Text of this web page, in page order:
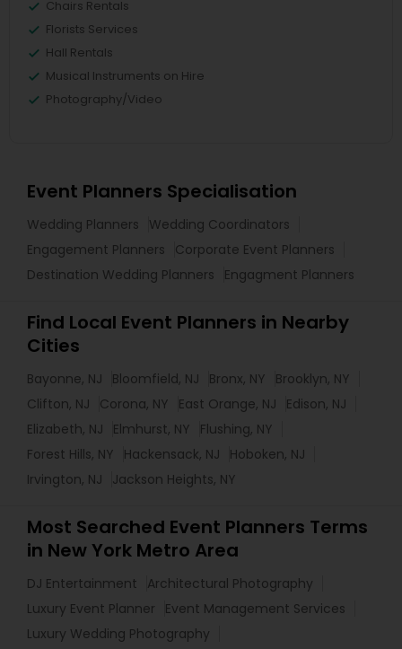
Chairs Rentals
Florists Services
Hall Rentals
Musical Instruments on Hire
Photography/Video
Event Planners Specialisation
Wedding Planners
Wedding Coordinators
Engagement Planners
Corporate Event Planners
Destination Wedding Planners
Engagment Planners
Find Local Event Planners in Nearby
Cities
Bayonne, NJ Bloomfield, NJ Bronx, NY
Brooklyn, NY
Clifton, NJ
Corona, NY East Orange, NJ
Edison, NJ
Elizabeth, NJ
Elmhurst, NY
Flushing, NY
Forest Hills, NY
Hackensack, NJ
Hoboken, NJ
Irvington, NJ
Jackson Heights, NY
Most Searched Event Planners Terms
in New York Metro Area
DJ Entertainment
Architectural Photography
Luxury Event Planner
Event Management Services
Luxury Wedding Photography